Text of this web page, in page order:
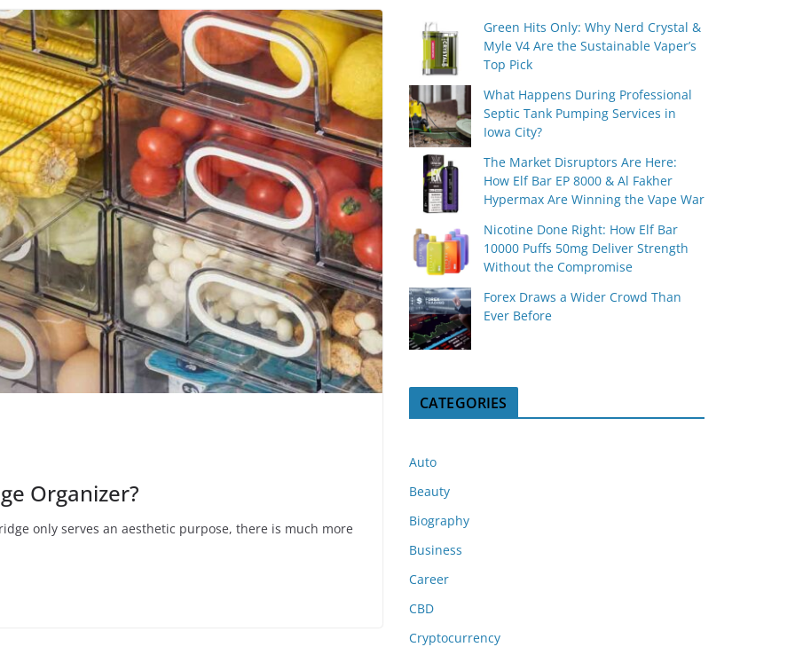
Organizer?
only serves an aesthetic purpose, there is much more
Green Hits Only: Why Nerd Crystal &
Myle V4 Are the Sustainable Vaper’s
Top Pick
What Happens During Professional
Septic Tank Pumping Services in
Iowa City?
The Market Disruptors Are Here:
How Elf Bar EP 8000 & Al Fakher
Hypermax Are Winning the Vape War
Nicotine Done Right: How Elf Bar
10000 Puffs 50mg Deliver Strength
Without the Compromise
Forex Draws a Wider Crowd Than
Ever Before
CATEGORIES
Auto
Beauty
Biography
Business
Career
CBD
Cryptocurrency